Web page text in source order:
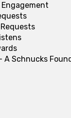
A Schnucks